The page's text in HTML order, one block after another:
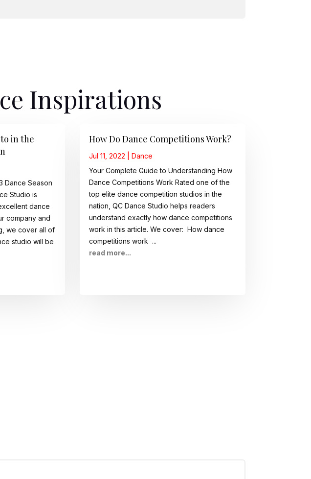
Inspirations
in the
Dance Season
Studio is
dance
company and
we cover all of
studio will be
How Do Dance Competitions Work?
Jul 11, 2022 |Dance
Your Complete Guide to Understanding How
Dance Competitions Work Rated one of the
top elite dance competition studios in the
nation, QC Dance Studio helps readers
understand exactly how dance competitions
work in this article. We cover: How dance
competitions work ...
read more...